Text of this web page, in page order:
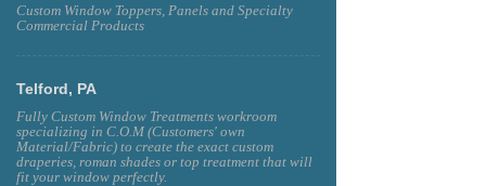
Custom Window Toppers, Panels and Specialty
Commercial Products
Telford, PA
Fully Custom Window Treatments workroom
specializing in C.O.M (Customers' own
Material/Fabric) to create the exact custom
draperies, roman shades or top treatment that will
fit your window perfectly.